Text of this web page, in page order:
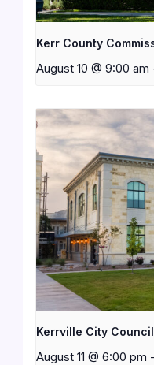
Kerr County
August 10 @ 9:00 am
Kerrville City
August 11 @ 6:00 pm -